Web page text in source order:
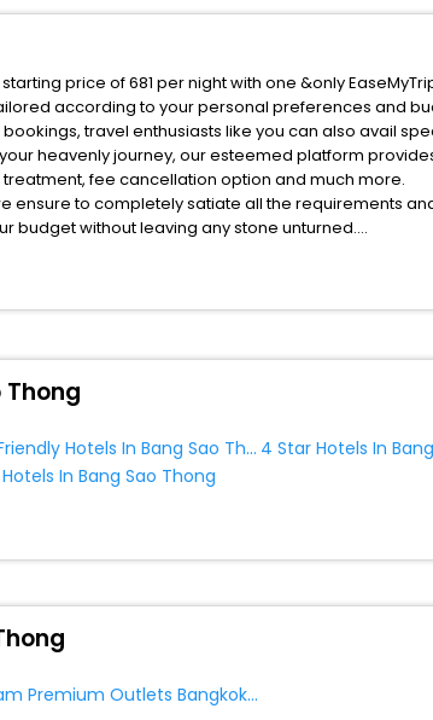
price of 681 per night with one &only
according to your personal preferences and
travel enthusiasts like you can also avail
heavenly journey, our esteemed platform
fee cancellation option and much more.
ensure to completely satiate all the requirements
budget without leaving any stone unturned.
Family Friendly Hotels In Bang Sao Thong 4 Star Hotels In
In Bang Sao Thong
Near Siam Premium Outlets Bangkok Bang Sao Thong